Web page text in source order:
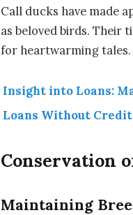
Call ducks have made
as beloved birds. Their
for heartwarming tales.
Insight into Loans:
Loans Without
Conservation
Maintaining